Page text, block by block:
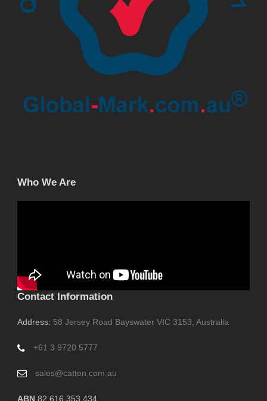
Who We Are
Contact Information
Address: 58 Jersey Road Bayswater VIC 3153, Australia
+61 3 9720 5777
sales@catten.com.au
ABN 82 616 353 434